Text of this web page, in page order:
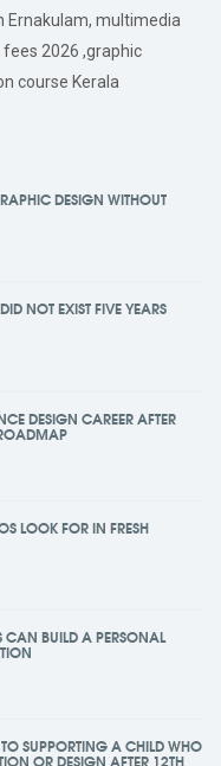
Ernakulam, multimedia
2026 ,graphic
course Kerala
DESIGN WITHOUT
NOT EXIST FIVE YEARS
DESIGN CAREER AFTER
LOOK FOR IN FRESH
CAN BUILD A PERSONAL
SUPPORTING A CHILD WHO
OR DESIGN AFTER 12TH